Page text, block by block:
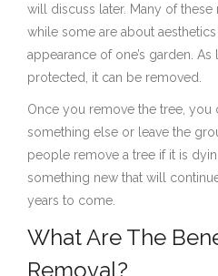
will discuss later. Many of these
while some are about
appearance of one’s garden.
protected, it can be removed.
Once you remove the tree, you
something else or leave the
people remove a tree if it is
something new that will
years to come.
What Are The
Removal?